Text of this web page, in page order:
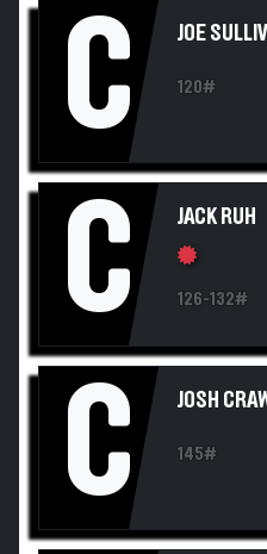
C JOE
120#
C JACK RUH
126-132#
C JOSH
145#